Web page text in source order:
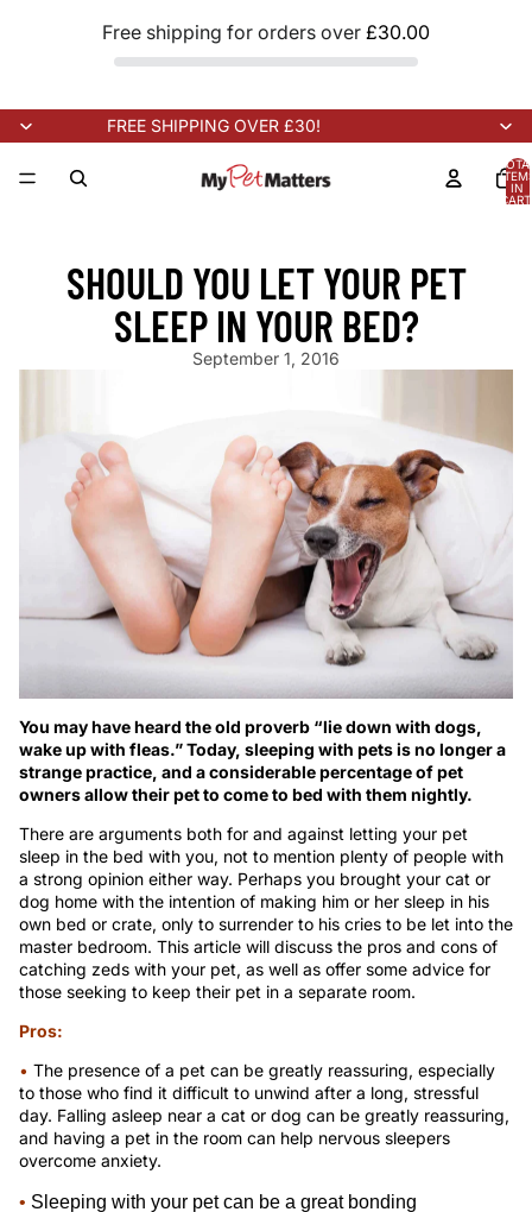
Free shipping for orders over £30.00
FREE SHIPPING OVER £30!
IN
SHOULD YOU LET YOUR PET
SLEEP IN YOUR BED?
September 1, 2016
You may have heard the old proverb “lie down with dogs,
wake up with fleas.” Today, sleeping with pets is no longer a
strange practice, and a considerable percentage of pet
owners allow their pet to come to bed with them nightly.
There are arguments both for and against letting your pet
sleep in the bed with you, not to mention plenty of people with
a strong opinion either way. Perhaps you brought your cat or
dog home with the intention of making him or her sleep in his
own bed or crate, only to surrender to his cries to be let into the
master bedroom. This article will discuss the pros and cons of
catching zeds with your pet, as well as offer some advice for
those seeking to keep their pet in a separate room.
Pros:
• The presence of a pet can be greatly reassuring, especially
to those who find it difficult to unwind after a long, stressful
day. Falling asleep near a cat or dog can be greatly reassuring,
and having a pet in the room can help nervous sleepers
overcome anxiety.
• Sleeping with your pet can be a great bonding